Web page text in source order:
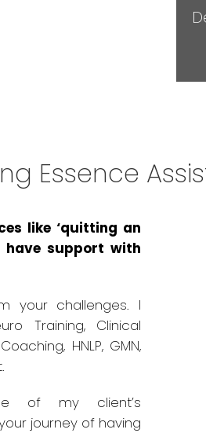
Essence
like ‘quitting an
support with
your challenges. I
Training, Clinical
HNLP, GMN,
of my client’s
journey of having